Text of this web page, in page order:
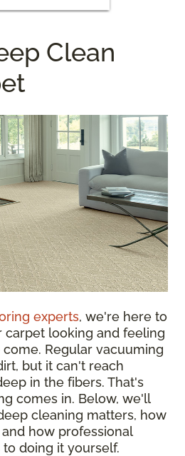
Clean
experts, we're here to
carpet looking and feeling
Regular vacuuming
but it can't reach
in the fibers. That's
comes in. Below, we'll
cleaning matters, how
how professional
doing it yourself.